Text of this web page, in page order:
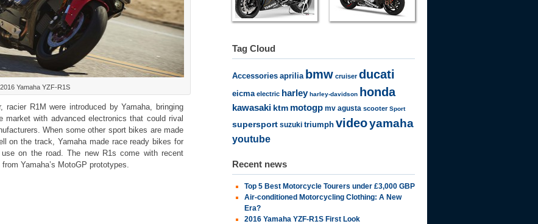
2016 Yamaha YZF-R1S
racier R1M were introduced by Yamaha, bringing
market with advanced electronics that could rival
When some other sport bikes are made
on the track, Yamaha made race ready bikes for
on the road. The new R1s come with recent
Yamaha’s MotoGP prototypes.
Tag Cloud
Accessories aprilia bmw cruiser ducati
eicma electric harley harley-davidson honda
kawasaki ktm motogp mv agusta scooter Sport
supersport suzuki triumph videoyamaha
youtube
Recent news
Top 5 Best Motorcycle Tourers under £3,000 GBP
Air-conditioned Motorcycling Clothing: A New
Era?
2016 Yamaha YZF-R1S First Look